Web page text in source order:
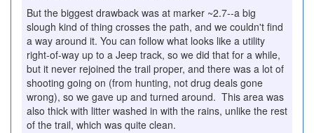
But the biggest drawback was at marker ~2.7--a big
slough kind of thing crosses the path, and we couldn't find
a way around it. You can follow what looks like a utility
right-of-way up to a Jeep track, so we did that for a while,
but it never rejoined the trail proper, and there was a lot of
shooting going on (from hunting, not drug deals gone
wrong), so we gave up and turned around. This area was
also thick with litter washed in with the rains, unlike the rest
of the trail, which was quite clean.